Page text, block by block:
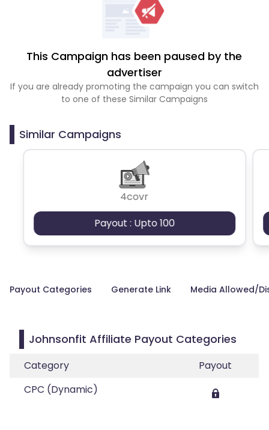
This Campaign has been paused by the
advertiser
If you are already promoting the campaign you can switch
to one of these Similar Campaigns
Similar Campaigns
4covr
Payout : Upto 100
Payout Categories Generate Link Media Allowed/
Johnsonfit Affiliate Payout Categories
Category
Payout
CPC (Dynamic)